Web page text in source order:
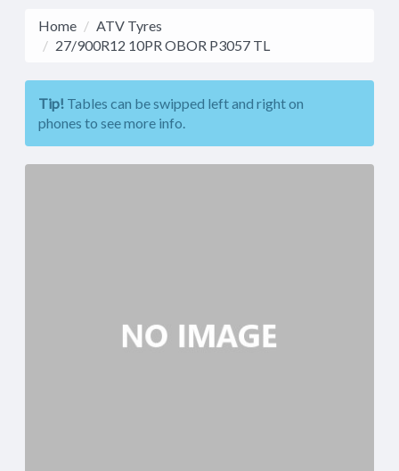
Home
ATV Tyres
27/900R12 10PR OBOR P3057 TL
Tip! Tables can be swipped left and right on
phones to see more info.